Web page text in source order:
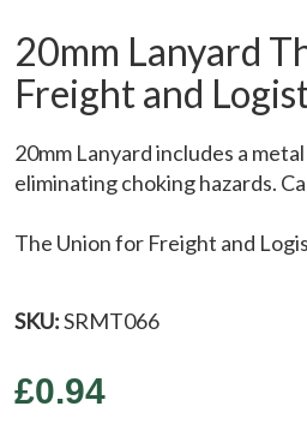
20mm Lanyard
Freight and
20mm Lanyard includes a
eliminating choking hazards.
The Union for Freight and
SKU:SRMT066
£0.94